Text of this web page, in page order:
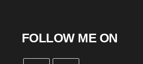
FOLLOW ME ON